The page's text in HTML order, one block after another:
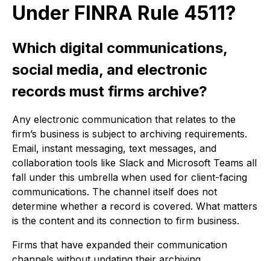
Under FINRA Rule 4511?
Which digital communications,
social media, and electronic
records must firms archive?
Any electronic communication that relates to the
firm’s business is subject to archiving requirements.
Email, instant messaging, text messages, and
collaboration tools like Slack and Microsoft Teams all
fall under this umbrella when used for client-facing
communications. The channel itself does not
determine whether a record is covered. What matters
is the content and its connection to firm business.
Firms that have expanded their communication